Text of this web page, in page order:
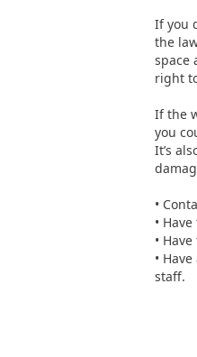
If you
the
space
right
If the
you
It’s
•
•
•
•
staff.